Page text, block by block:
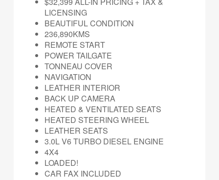
LICENSING
BEAUTIFUL CONDITION
236,890KMS
REMOTE START
POWER TAILGATE
TONNEAU COVER
NAVIGATION
LEATHER INTERIOR
BACK UP CAMERA
HEATED & VENTILATED SEATS
HEATED STEERING WHEEL
LEATHER SEATS
3.0L V6 TURBO DIESEL ENGINE
4X4
LOADED!
CAR FAX INCLUDED